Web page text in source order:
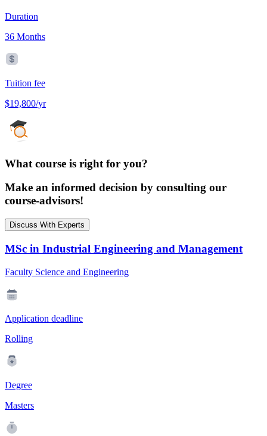
Duration
36 Months
Tuition fee
$19,800/yr
What course is right for you?
Make an informed decision by consulting our
course-advisors!
Discuss With Experts
MSc in Industrial Engineering and Management
Faculty Science and Engineering
Application deadline
Rolling
Degree
Masters